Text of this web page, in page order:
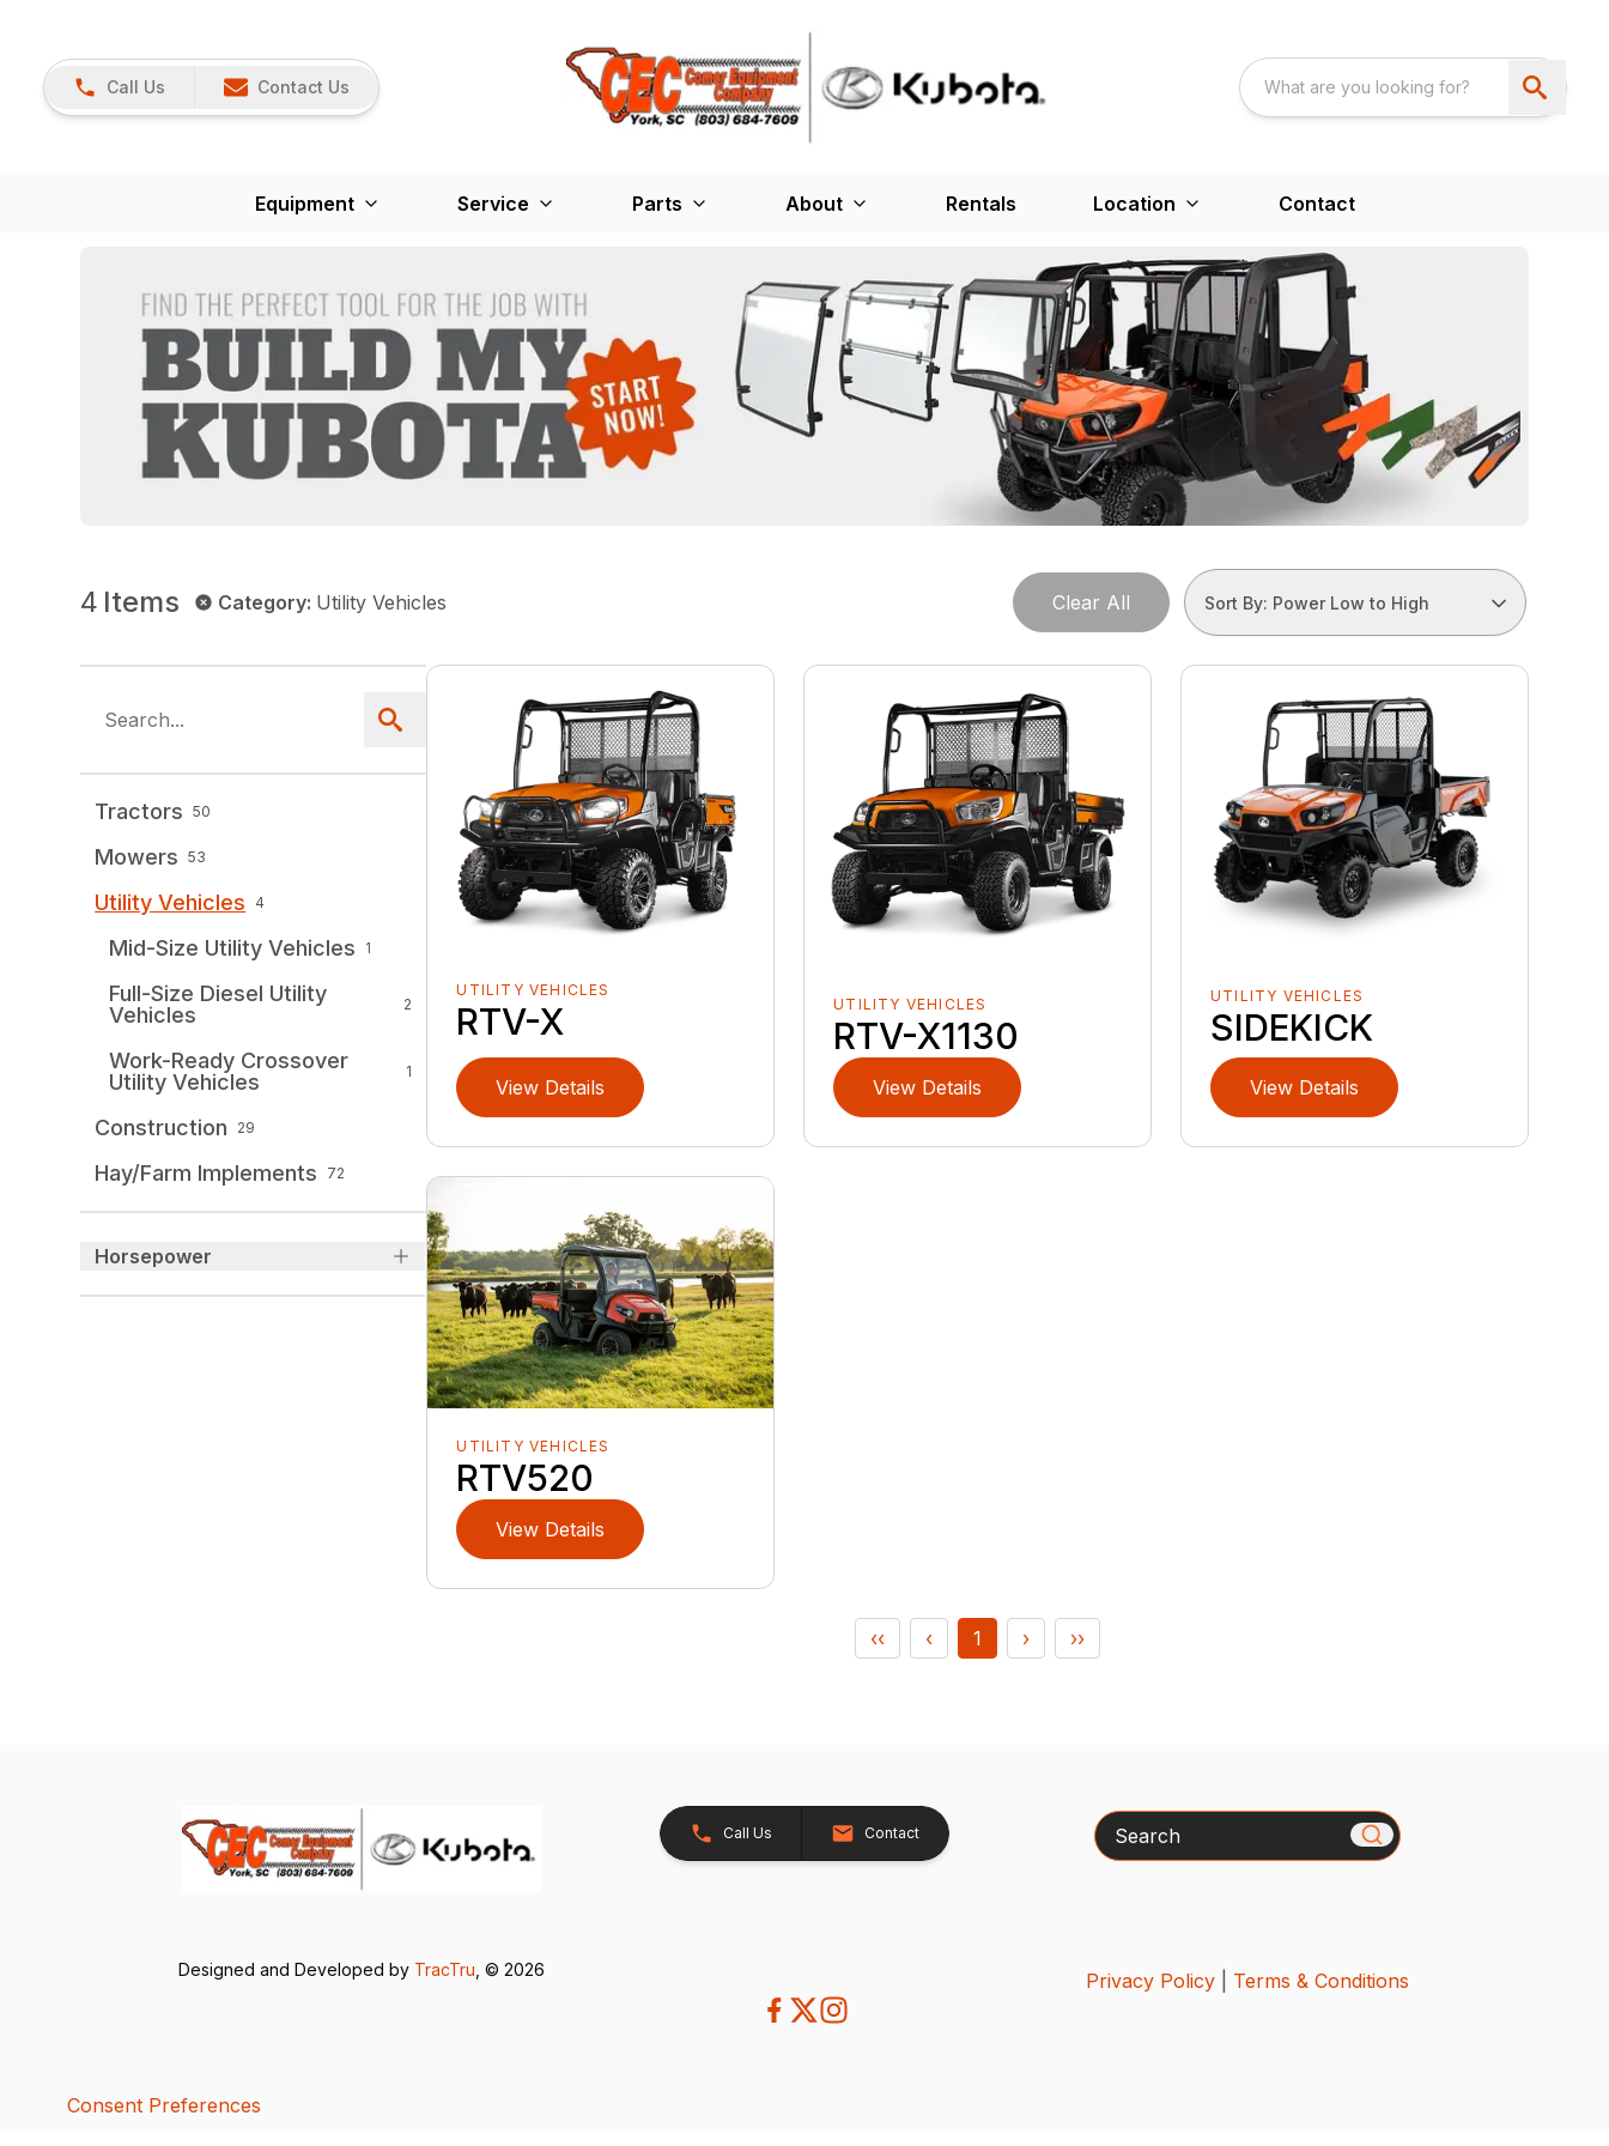
Call Us Contact Us
Equipment Service Parts About Rentals Location Contact
4 Items Category: Utility Vehicles Clear All Sort By: Power Low to High
Tractors 50
Mowers 53
Utility Vehicles 4
Mid-Size Utility Vehicles 1
Full-Size Diesel Utility
Vehicles
2
Work-Ready Crossover
Utility Vehicles
1
Construction 29
Hay/Farm Implements 72
Horsepower
UTILITY VEHICLES
RTV-X
View Details
UTILITY VEHICLES
RTV-X1130
View Details
UTILITY VEHICLES
SIDEKICK
View Details
UTILITY VEHICLES
RTV520
View Details
‹‹ ‹ 1 › ››
Call Us Contact Search
Designed and Developed by TracTru , © 2026 Privacy Policy| Terms & Conditions
Consent Preferences